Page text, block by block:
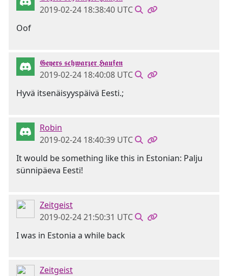
2019-02-24 18:38:40 UTC
Oof
𝕲𝖊𝖞𝖊𝖗𝖘 𝖘𝖈𝖍𝖜𝖆𝖗𝖟𝖊𝖗 𝕳𝖆𝖚𝖋𝖊𝖓
2019-02-24 18:40:08 UTC
Hyvä itsenäisyyspäivä Eesti.;
Robin
2019-02-24 18:40:39 UTC
It would be something like this in Estonian: Palju
sünnipäeva Eesti!
Zeitgeist
2019-02-24 21:50:31 UTC
I was in Estonia a while back
Zeitgeist